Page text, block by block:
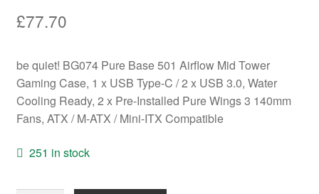
£77.70
be quiet! BG074 Pure Base 501 Airflow Mid Tower
Gaming Case, 1 x USB Type-C / 2 x USB 3.0, Water
Cooling Ready, 2 x Pre-Installed Pure Wings 3 140mm
Fans, ATX / M-ATX / Mini-ITX Compatible
251 in stock